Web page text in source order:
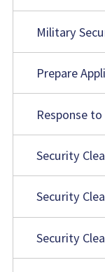
Military
Prepare
Response
Security
Security
Security